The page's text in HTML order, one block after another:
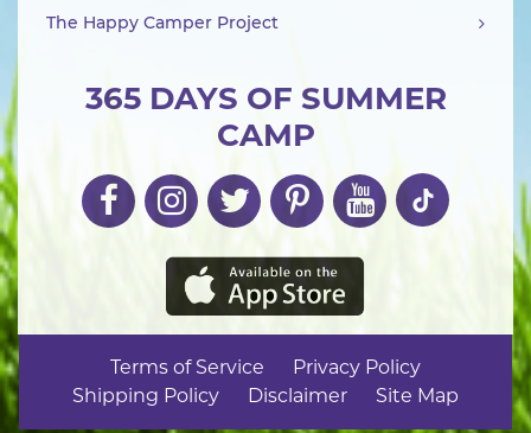
365 DAYS OF SUMMER
CAMP
The Happy Camper Project
Terms of Service
Privacy Policy
Shipping Policy
Disclaimer Site Map